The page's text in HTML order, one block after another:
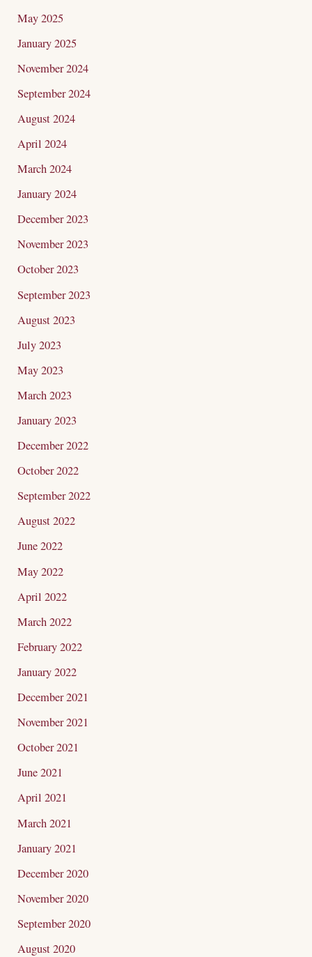
May 2025
January 2025
November 2024
September 2024
August 2024
April 2024
March 2024
January 2024
December 2023
November 2023
October 2023
September 2023
August 2023
July 2023
May 2023
March 2023
January 2023
December 2022
October 2022
September 2022
August 2022
June 2022
May 2022
April 2022
March 2022
February 2022
January 2022
December 2021
November 2021
October 2021
June 2021
April 2021
March 2021
January 2021
December 2020
November 2020
September 2020
August 2020